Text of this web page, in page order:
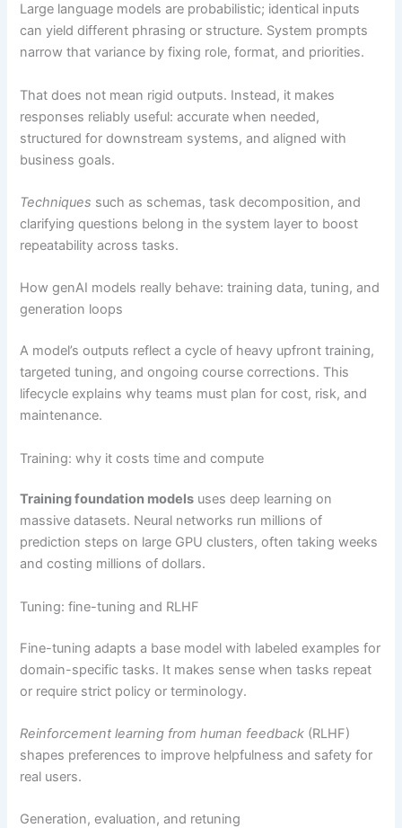
Large language models are probabilistic; identical inputs
can yield different phrasing or structure. System prompts
narrow that variance by fixing role, format, and priorities.
That does not mean rigid outputs. Instead, it makes
responses reliably useful: accurate when needed,
structured for downstream systems, and aligned with
business goals.
Techniques such as schemas, task decomposition, and
clarifying questions belong in the system layer to boost
repeatability across tasks.
How genAI models really behave: training data, tuning, and
generation loops
A model’s outputs reflect a cycle of heavy upfront training,
targeted tuning, and ongoing course corrections. This
lifecycle explains why teams must plan for cost, risk, and
maintenance.
Training: why it costs time and compute
Training foundation models uses deep learning on
massive datasets. Neural networks run millions of
prediction steps on large GPU clusters, often taking weeks
and costing millions of dollars.
Tuning: fine-tuning and RLHF
Fine-tuning adapts a base model with labeled examples for
domain-specific tasks. It makes sense when tasks repeat
or require strict policy or terminology.
Reinforcement learning from human feedback (RLHF)
shapes preferences to improve helpfulness and safety for
real users.
Generation, evaluation, and retuning